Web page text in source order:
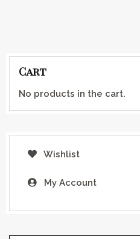
Cart
No products in the cart.
Wishlist
My Account